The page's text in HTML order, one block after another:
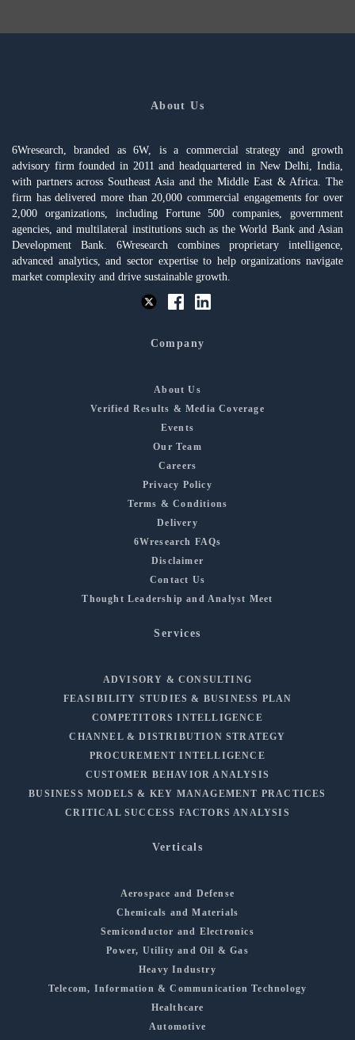
About Us
6Wresearch, branded as 6W, is a commercial strategy and growth
advisory firm founded in 2011 and headquartered in New Delhi, India,
with partners across Southeast Asia and the Middle East & Africa. The
firm has delivered more than 20,000 commercial engagements for over
2,000 organizations, including Fortune 500 companies, government
agencies, and multilateral institutions such as the World Bank and Asian
Development Bank. 6Wresearch combines proprietary intelligence,
advanced analytics, and sector expertise to help organizations navigate
market complexity and drive sustainable growth.
Company
About Us
Verified Results & Media Coverage
Events
Our Team
Careers
Privacy Policy
Terms & Conditions
Delivery
6Wresearch FAQs
Disclaimer
Contact Us
Thought Leadership and Analyst Meet
Services
ADVISORY & CONSULTING
FEASIBILITY STUDIES & BUSINESS PLAN
COMPETITORS INTELLIGENCE
CHANNEL & DISTRIBUTION STRATEGY
PROCUREMENT INTELLIGENCE
CUSTOMER BEHAVIOR ANALYSIS
BUSINESS MODELS & KEY MANAGEMENT PRACTICES
CRITICAL SUCCESS FACTORS ANALYSIS
Verticals
Aerospace and Defense
Chemicals and Materials
Semiconductor and Electronics
Power, Utility and Oil & Gas
Heavy Industry
Telecom, Information & Communication Technology
Healthcare
Automotive